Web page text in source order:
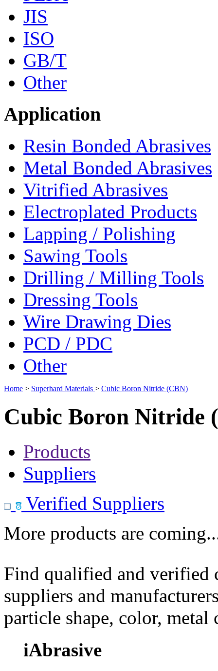
JIS
ISO
GB/T
Other
Application
Resin Bonded Abrasives
Metal Bonded Abrasives
Vitrified Abrasives
Electroplated Products
Lapping / Polishing
Sawing Tools
Drilling / Milling Tools
Dressing Tools
Wire Drawing Dies
PCD / PDC
Other
Home > Superhard Materials > Cubic Boron Nitride (CBN)
Cubic Boron Nitride
Products
Suppliers
Verified Suppliers
More products are
Find qualified and
suppliers and
particle shape, color, metal
iAbrasive